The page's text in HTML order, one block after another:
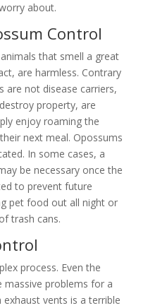
about.
Control
that smell a great
are harmless. Contrary
are not disease carriers,
property, are
enjoy roaming the
next meal. Opossums
In some cases, a
be necessary once the
to prevent future
pet food out all night or
trash cans.
process. Even the
massive problems for a
vents is a terrible